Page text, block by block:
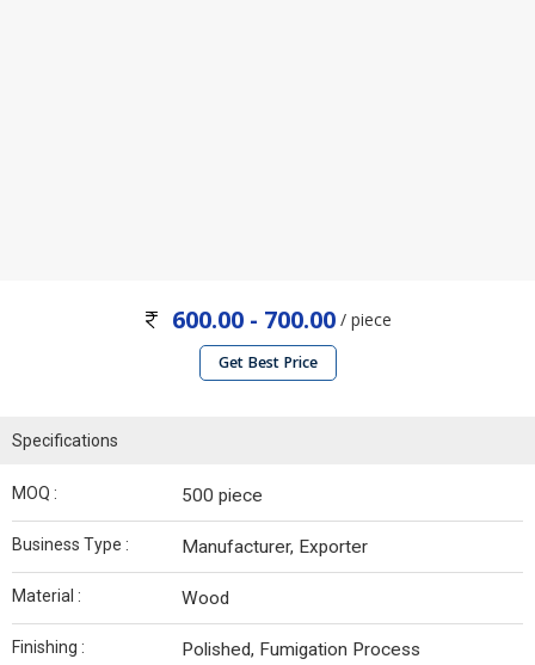
600.00 - 700.00 / piece
Get Best Price
Specifications
MOQ : 500 piece
Business Type : Manufacturer, Exporter
Material : Wood
Finishing : Polished, Fumigation Process